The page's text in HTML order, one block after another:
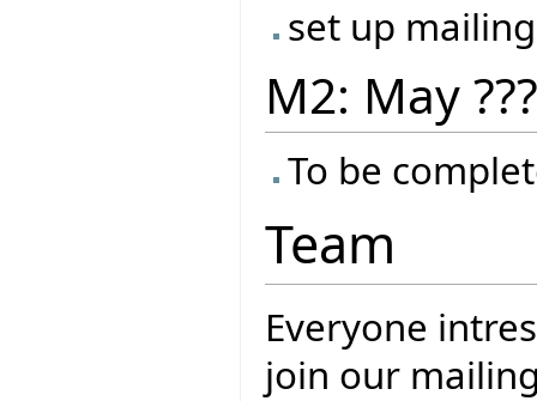
set up
M2: May ???
To be
Team
Everyone
join our